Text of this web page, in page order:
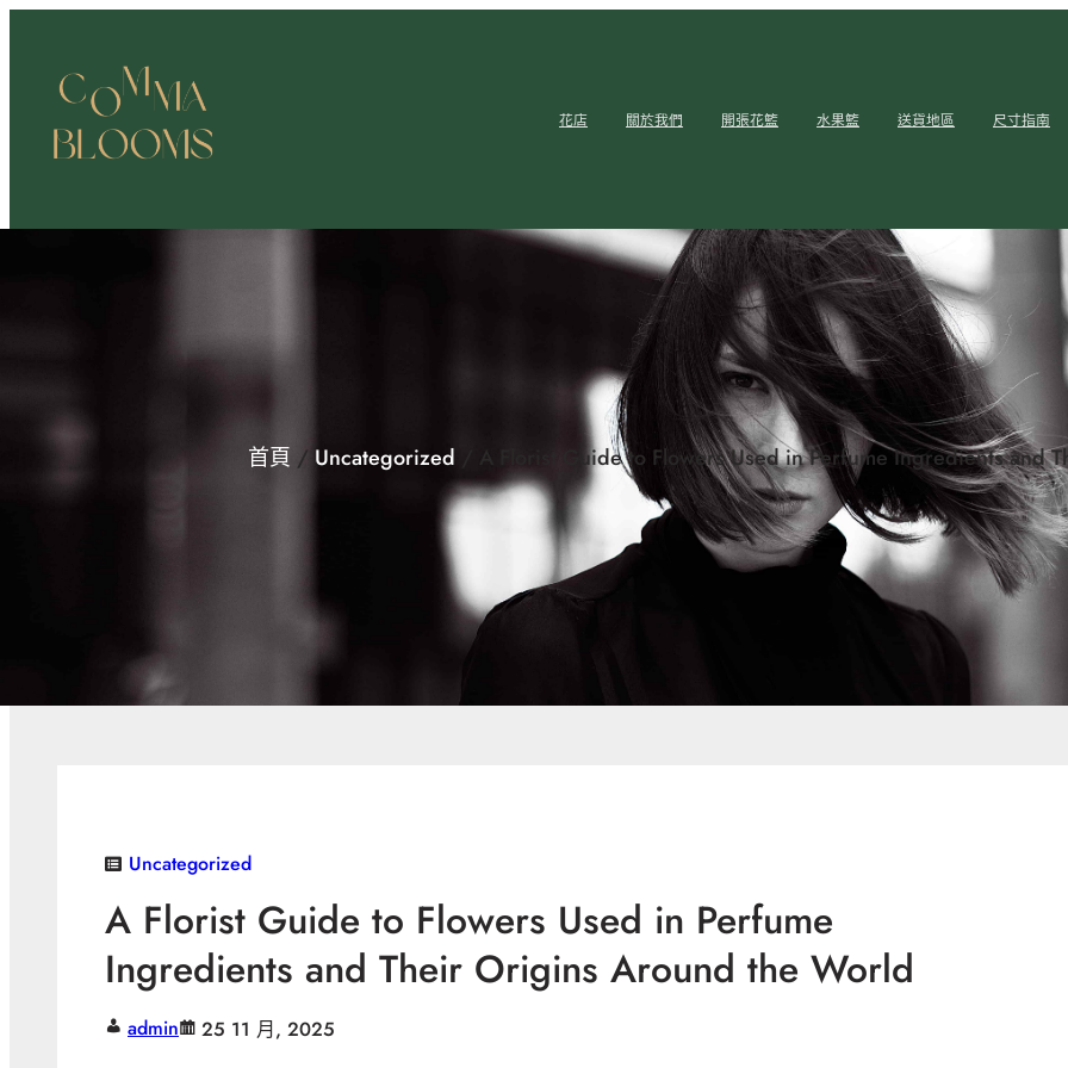
花店 關於我們 開張花籃 水果籃 送貨地區 尺寸指南
首頁 / Uncategorized / A Florist Guide to Flowers Used in Perfume Ingredients and
Uncategorized
A Florist Guide to Flowers Used in Perfume
Ingredients and Their Origins Around the World
admin 25 11 月, 2025